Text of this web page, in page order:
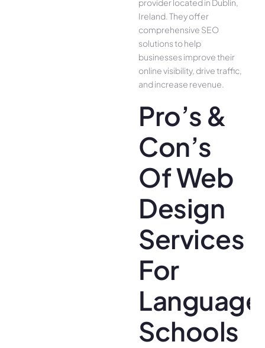
provider located in Dublin,
Ireland. They offer
comprehensive SEO
solutions to help
businesses improve their
online visibility, drive traffic,
and increase revenue.
Pro’s &
Con’s
Of Web
Design
Services
For
Language
Schools